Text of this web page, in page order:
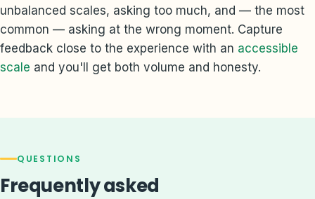
unbalanced scales, asking too much, and — the most
common — asking at the wrong moment. Capture
feedback close to the experience with an accessible
scale and you'll get both volume and honesty.
QUESTIONS
Frequently asked